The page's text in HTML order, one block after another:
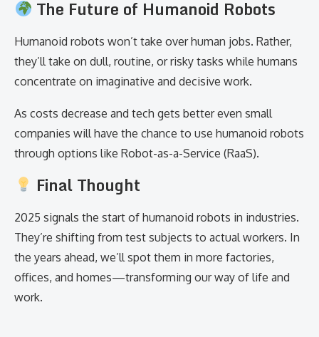
The Future of Humanoid Robots
Humanoid robots won’t take over human jobs. Rather,
they’ll take on dull, routine, or risky tasks while humans
concentrate on imaginative and decisive work.
As costs decrease and tech gets better even small
companies will have the chance to use humanoid robots
through options like Robot-as-a-Service (RaaS).
Final Thought
2025 signals the start of humanoid robots in industries.
They’re shifting from test subjects to actual workers. In
the years ahead, we’ll spot them in more factories,
offices, and homes—transforming our way of life and
work.